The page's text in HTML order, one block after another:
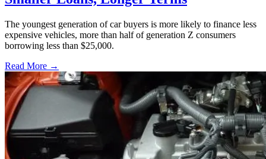
The youngest generation of car buyers is more likely to finance less
expensive vehicles, more than half of generation Z consumers
borrowing less than $25,000.
Read More →